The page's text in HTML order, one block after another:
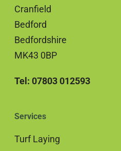
Cranfield
Bedford
Bedfordshire
MK43 0BP
Tel: 07803 012593
Services
Turf Laying